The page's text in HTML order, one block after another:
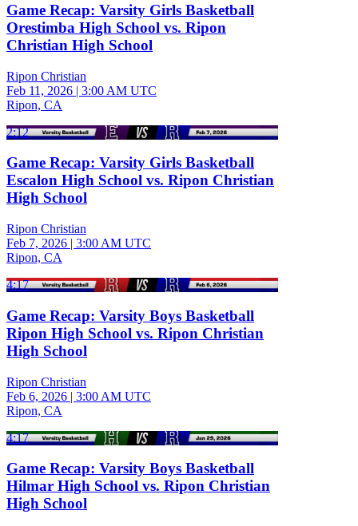
Game Recap: Varsity Girls Basketball
Orestimba High School vs. Ripon
Christian High School
Ripon Christian
Feb 11, 2026 | 3:00 AM UTC
Ripon, CA
2:12
Game Recap: Varsity Girls Basketball
Escalon High School vs. Ripon Christian
High School
Ripon Christian
Feb 7, 2026 | 3:00 AM UTC
Ripon, CA
4:17
Game Recap: Varsity Boys Basketball
Ripon High School vs. Ripon Christian
High School
Ripon Christian
Feb 6, 2026 | 3:00 AM UTC
Ripon, CA
4:17
Game Recap: Varsity Boys Basketball
Hilmar High School vs. Ripon Christian
High School